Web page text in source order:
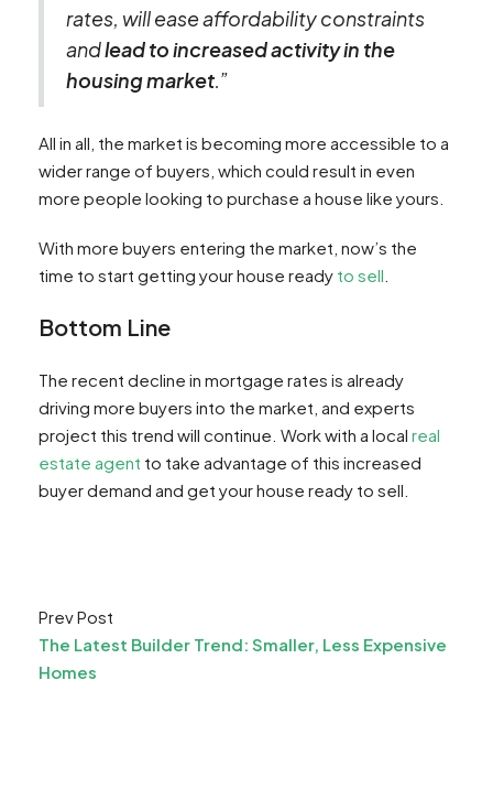
rates, will ease affordability constraints
andlead to increased activity in the
housing market.”
All in all, the market is becoming more accessible to a
wider range of buyers, which could result in even
more people looking to purchase a house like yours.
With more buyers entering the market, now’s the
time to start getting your house ready to sell
Bottom Line
The recent decline in mortgage rates is already
driving more buyers into the market, and experts
project this trend will continue. Work with a local real
estate agent to take advantage of this increased
buyer demand and get your house ready to sell.
Prev Post
The Latest Builder Trend: Smaller, Less Expensive
Homes